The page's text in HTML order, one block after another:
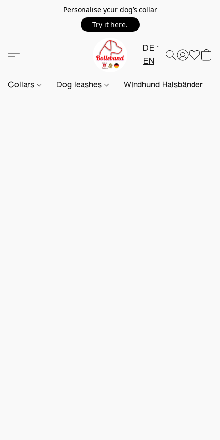
Personalise your dog’s collar
Try it here.
DE
EN
Collars Dog leashes Windhund Halsbänder